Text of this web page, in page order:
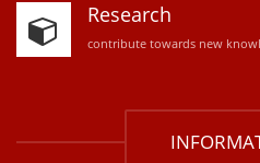
Research
contribute towards new